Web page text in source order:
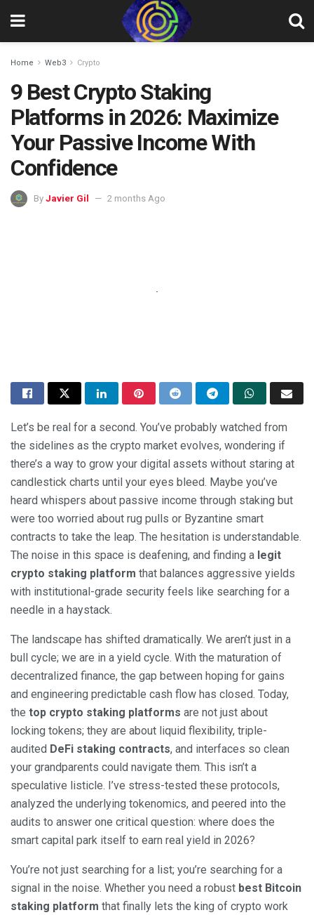
Home Web3 Crypto
9 Best Crypto Staking
Platforms in 2026: Maximize
Your Passive Income With
Confidence
By Javier Gil 2 months Ago
Let’s be real for a second. You’ve probably watched from
the sidelines as the crypto market evolves, wondering if
there’s a way to grow your digital assets without staring at
candlestick charts until your eyes bleed. Maybe you’ve
heard whispers about passive income through staking but
were too worried about rug pulls or Byzantine smart
contracts to take the leap. The hesitation is understandable.
The noise in this space is deafening, and finding a legit
crypto staking platform that balances aggressive yields
with institutional-grade security feels like searching for a
needle in a haystack.
The landscape has shifted dramatically. We aren’t just in a
bull cycle; we are in a yield cycle. With the maturation of
decentralized finance, the gap between hoping for gains
and engineering predictable cash flow has closed. Today,
the top crypto staking platforms are not just about
locking tokens; they are about liquid flexibility, triple-
audited DeFi staking contracts, and interfaces so clean
your grandparents could navigate them. This isn’t a
speculative listicle. I’ve stress-tested these protocols,
analyzed the underlying tokenomics, and peered into the
audits to answer one critical question: where does the
smart capital park itself to earn real yield in 2026?
You’re not just searching for a list; you’re searching for a
signal in the noise. Whether you need a robust best Bitcoin
staking platform that finally lets the king of crypto work